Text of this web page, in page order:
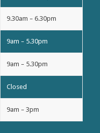
9.30am – 6.30pm
9am – 5.30pm
9am – 5.30pm
Closed
9am – 3pm